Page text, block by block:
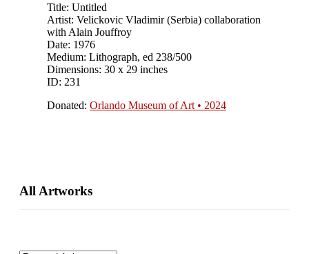
Title: Untitled
Artist: Velickovic Vladimir (Serbia) collaboration
with Alain Jouffroy
Date: 1976
Medium: Lithograph, ed 238/500
Dimensions: 30 x 29 inches
ID: 231
Donated: Orlando Museum of Art • 2024
Primary
All Artworks